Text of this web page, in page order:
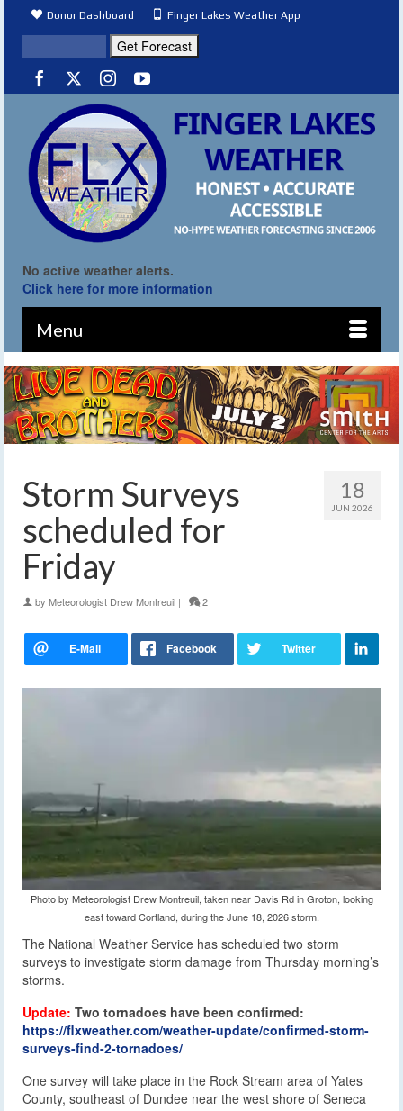
Donor Dashboard Finger Lakes Weather App
No active weather alerts.
Click here for more information
Menu
18
JUN 2026
Storm Surveys
scheduled for
Friday
by Meteorologist Drew Montreuil | 2
Photo by Meteorologist Drew Montreuil, taken near Davis Rd in Groton, looking
east toward Cortland, during the June 18, 2026 storm.
The National Weather Service has scheduled two storm
surveys to investigate storm damage from Thursday morning’s
storms.
Update: Two tornadoes have been confirmed:
https://flxweather.com/weather-update/confirmed-storm-
surveys-find-2-tornadoes/
One survey will take place in the Rock Stream area of Yates
County, southeast of Dundee near the west shore of Seneca